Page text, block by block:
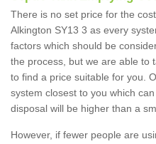
There is no set price for the
Alkington SY13 3 as every
factors which should be
the process, but we are able to
to find a price suitable for you.
system closest to you which
disposal will be higher than a
However, if fewer people are